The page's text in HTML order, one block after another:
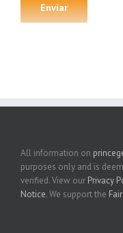
All information on
purposes only and is
verified. View our Privacy
Notice. We support the